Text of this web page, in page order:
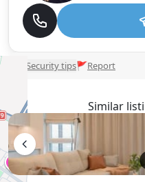
Security tips🚩Report
Similar